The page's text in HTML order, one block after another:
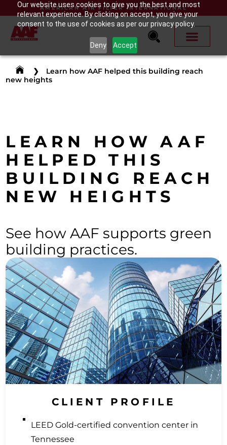
Our website uses cookies to give you the best and most
relevant experience. By clicking on accept, you give your
consent to the use of cookies as per our privacy policy.
Deny Accept
AMERICAN AIR FILTER INTERNATIONAL
❯
Learn how AAF helped this building reach
new heights
LEARN HOW AAF
HELPED THIS
BUILDING REACH
NEW HEIGHTS
See how AAF supports green
building practices.
CLIENT PROFILE
LEED Gold-certified convention center in
Tennessee